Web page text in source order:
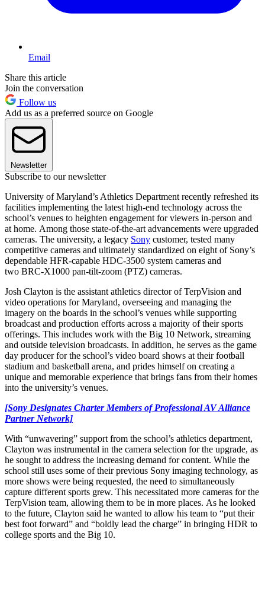
Email
Share this article
Join the conversation
Follow us
Add us as a preferred source on Google
Newsletter
Subscribe to our newsletter
University of Maryland’s Athletics Department recently refreshed its
facilities implementing the latest high-end technology across the
school’s venues to heighten engagement for viewers in-person and
at home. Among those state-of-the-art advancements were upgraded
cameras. The university, a legacy Sony customer, tested many
competitive cameras and ultimately standardized on eight of Sony’s
dependable HFR-capable HDC-3500 system cameras and
two BRC-X1000 pan-tilt-zoom (PTZ) cameras.
Josh Clayton is the assistant athletics director of TerpVision and
video operations for Maryland, overseeing and managing the
imagery on the boards in the school’s venues while supporting
broadcast and production efforts across a majority of their sports
offerings. This includes work with the Big 10 Network, streaming
and outside television broadcasts. In addition, he serves as the game
day producer for the school’s video board shows at their football
stadium and basketball arena, and prides himself on creating a
unique and memorable experience that brings fans from their homes
into the university’s venues.
[Sony Designates Charter Members of Professional AV Alliance
Partner Network]
With “unwavering” support from the school’s athletics department,
Clayton was instrumental in the camera selection for the upgrade, as
he sought to address the increasing demand for content. While the
school still uses some of their previous Sony imaging technology, as
more shows were being requested, the need to simultaneously
capture different sports grew. This necessitated more cameras for the
TerpVision team, allowing them to be in more places. As he looked
to the future, Clayton said he wanted to allow his team to “put their
best foot forward” and “boldly lead the charge” in bringing HDR to
college sports and the Big 10.